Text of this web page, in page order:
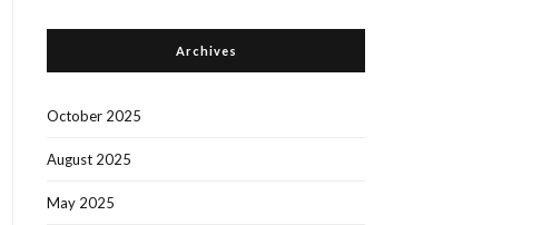
Archives
October 2025
August 2025
May 2025